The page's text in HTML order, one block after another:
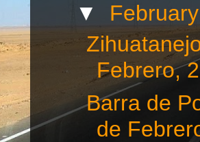
▼
Febrero,
Barra de
de